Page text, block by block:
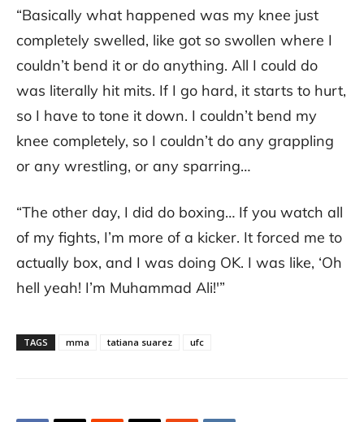
“Basically what happened was my knee just
completely swelled, like got so swollen where I
couldn’t bend it or do anything. All I could do
was literally hit mits. If I go hard, it starts to hurt,
so I have to tone it down. I couldn’t bend my
knee completely, so I couldn’t do any grappling
or any wrestling, or any sparring…
“The other day, I did do boxing… If you watch all
of my fights, I’m more of a kicker. It forced me to
actually box, and I was doing OK. I was like, ‘Oh
hell yeah! I’m Muhammad Ali!'”
TAGS mma tatiana suarez ufc